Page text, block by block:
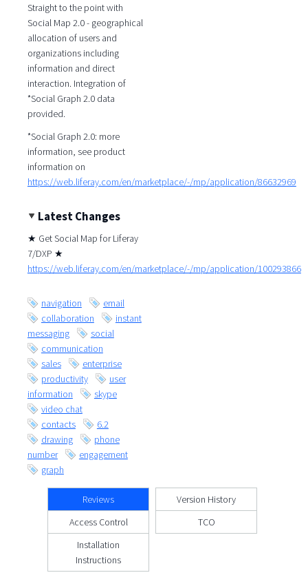
Straight to the point with
Social Map 2.0 - geographical
allocation of users and
organizations including
information and direct
interaction. Integration of
*Social Graph 2.0 data
provided.
*Social Graph 2.0: more
information, see product
information on
https://web.liferay.com/en/marketplace/-/mp/application/86632969
Latest Changes
★ Get Social Map for Liferay
7/DXP ★
https://web.liferay.com/en/marketplace/-/mp/application/100293866
navigation
email
collaboration
instant
messaging
social
communication
sales
enterprise
productivity
user
information
skype
video chat
contacts
6.2
drawing
phone
number
engagement
graph
Reviews
Version History
Access Control
TCO
Installation
Instructions